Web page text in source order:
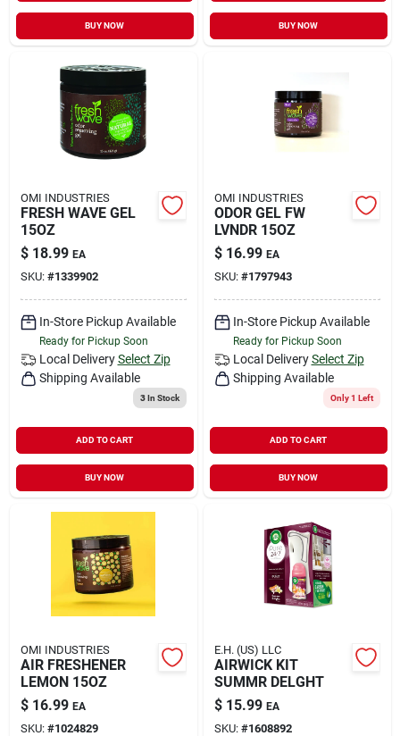
Sign In
Sign Up
BUY NOW BUY NOW
OMI INDUSTRIES
FRESH WAVE GEL
15OZ
$ 18.99 EA
SKU: #1339902
In-Store Pickup Available
Ready for Pickup Soon
Local Delivery Select Zip
Shipping Available
3In Stock
ADD TO CART
BUY NOW
OMI INDUSTRIES
ODOR GEL FW
LVNDR 15OZ
$ 16.99 EA
SKU: #1797943
In-Store Pickup Available
Ready for Pickup Soon
Local Delivery Select Zip
Shipping Available
Only 1 Left
ADD TO CART
BUY NOW
OMI INDUSTRIES
AIR FRESHENER
LEMON 15OZ
$ 16.99 EA
SKU: #1024829
E.H. (US) LLC
AIRWICK KIT
SUMMR DELGHT
$ 15.99 EA
SKU: #1608892